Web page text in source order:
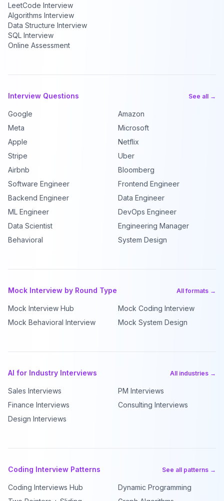
LeetCode Interview
Algorithms Interview
Data Structure Interview
SQL Interview
Online Assessment
Interview Questions See all →
Google
Amazon
Meta
Microsoft
Apple
Netflix
Stripe
Uber
Airbnb
Bloomberg
Software Engineer
Frontend Engineer
Backend Engineer
Data Engineer
ML Engineer
DevOps Engineer
Data Scientist
Engineering Manager
Behavioral
System Design
Mock Interview by Round Type All formats →
Mock Interview Hub
Mock Coding Interview
Mock Behavioral Interview
Mock System Design
AI for Industry Interviews All industries →
Sales Interviews
PM Interviews
Finance Interviews
Consulting Interviews
Design Interviews
Coding Interview Patterns See all patterns →
Coding Interviews Hub
Dynamic Programming